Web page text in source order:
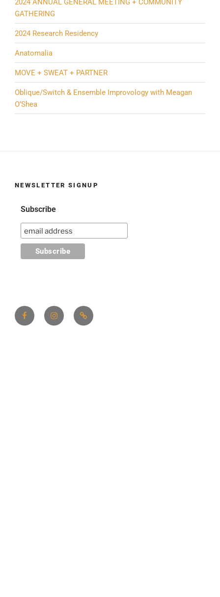
2024 ANNUAL GENERAL MEETING + COMMUNITY
GATHERING
2024 Research Residency
Anatomalia
MOVE + SWEAT + PARTNER
Oblique/Switch & Ensemble Improvology with Meagan
O’Shea
NEWSLETTER SIGNUP
Subscribe
FacebookInstagramLinktree